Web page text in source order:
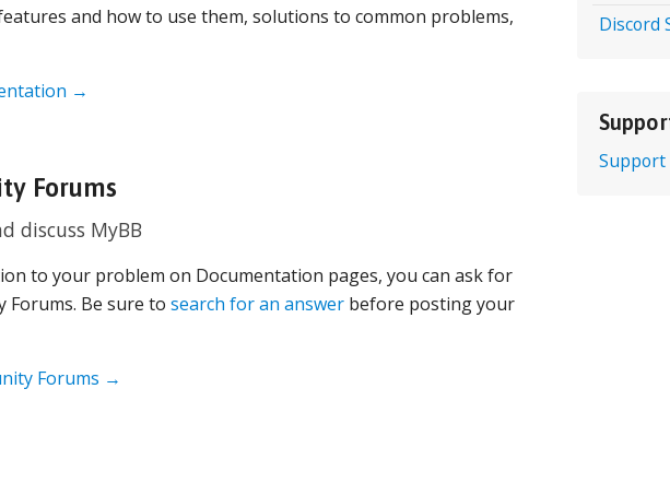
Discord
Support
and how to use them, solutions to common problems,
→
Forums
discuss MyBB
to your problem on Documentation pages, you can ask for
Forums. Be sure to search for an answerbefore posting your
Forums →